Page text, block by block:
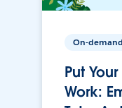
On-demand
Put
Work: